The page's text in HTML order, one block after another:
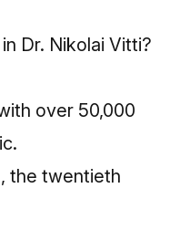
Dr. Nikolai Vitti?
over 50,000
the twentieth